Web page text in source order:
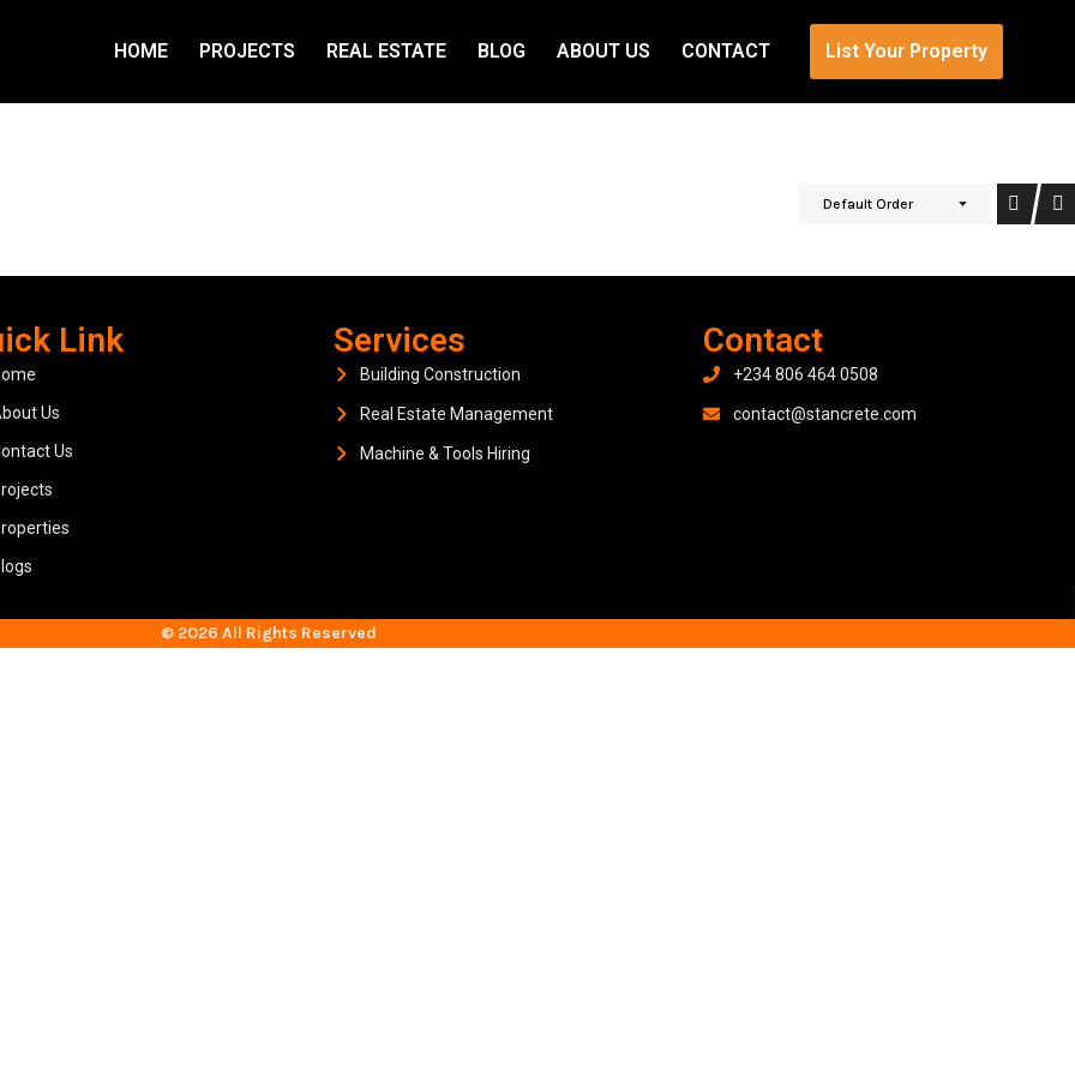
HOME PROJECTS REAL ESTATE BLOG ABOUT US CONTACT List Your Property
Default Order
Link
Us
Us
Services
Building Construction
Real Estate Management
Machine & Tools Hiring
Contact
+234 806 464 0508
contact@stancrete.com
© 2026 All Rights Reserved